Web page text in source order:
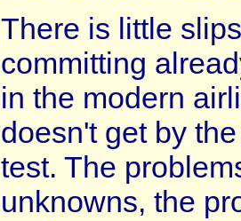
There is little
committing
in the modern
doesn't get by
test. The
unknowns, the